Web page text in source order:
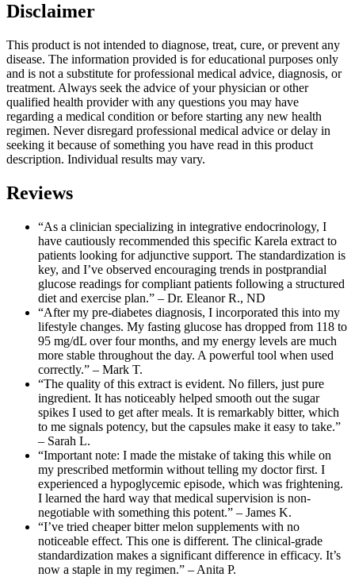
Disclaimer
This product is not intended to diagnose, treat, cure, or prevent any
disease. The information provided is for educational purposes only
and is not a substitute for professional medical advice, diagnosis, or
treatment. Always seek the advice of your physician or other
qualified health provider with any questions you may have
regarding a medical condition or before starting any new health
regimen. Never disregard professional medical advice or delay in
seeking it because of something you have read in this product
description. Individual results may vary.
Reviews
“As a clinician specializing in integrative endocrinology, I
have cautiously recommended this specific Karela extract to
patients looking for adjunctive support. The standardization is
key, and I’ve observed encouraging trends in postprandial
glucose readings for compliant patients following a structured
diet and exercise plan.” – Dr. Eleanor R., ND
“After my pre-diabetes diagnosis, I incorporated this into my
lifestyle changes. My fasting glucose has dropped from 118 to
95 mg/dL over four months, and my energy levels are much
more stable throughout the day. A powerful tool when used
correctly.” – Mark T.
“The quality of this extract is evident. No fillers, just pure
ingredient. It has noticeably helped smooth out the sugar
spikes I used to get after meals. It is remarkably bitter, which
to me signals potency, but the capsules make it easy to take.”
– Sarah L.
“Important note: I made the mistake of taking this while on
my prescribed metformin without telling my doctor first. I
experienced a hypoglycemic episode, which was frightening.
I learned the hard way that medical supervision is non-
negotiable with something this potent.” – James K.
“I’ve tried cheaper bitter melon supplements with no
noticeable effect. This one is different. The clinical-grade
standardization makes a significant difference in efficacy. It’s
now a staple in my regimen.” – Anita P.